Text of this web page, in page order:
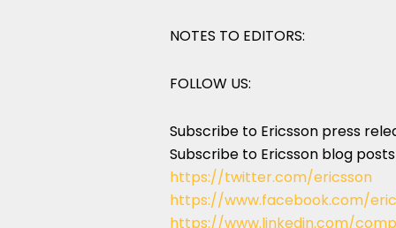
NOTES TO EDITORS:
FOLLOW US:
Subscribe to Ericsson press
Subscribe to Ericsson blog
https://twitter.com/ericsson
https://www.facebook.com/
https://www.linkedin.com/